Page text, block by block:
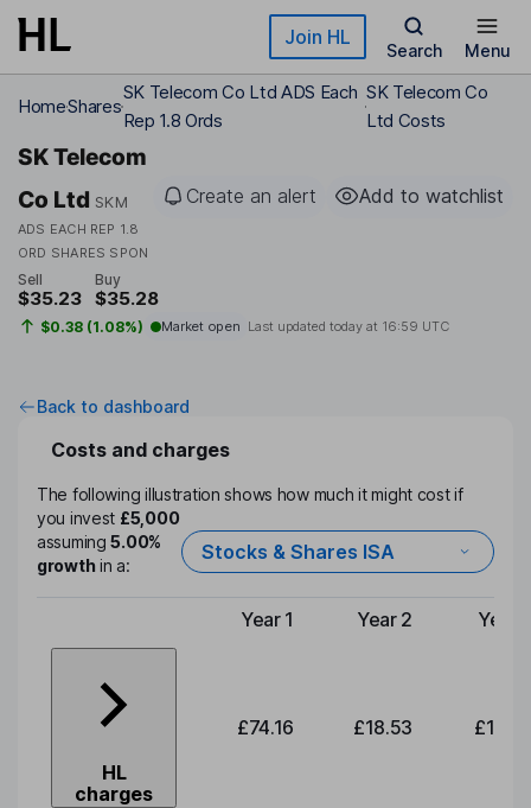
Skip to main content Join HL
Search Menu
HomeShares
SK Telecom Co Ltd ADS Each
Rep 1.8 Ords
SK Telecom Co
Ltd Costs
SK Telecom
Co Ltd SKM
ADS EACH REP 1.8
ORD SHARES SPON
Create an alert Add to watchlist
Sell
$35.23
Buy
$35.28
$0.38 (1.08%) Market open Last updated today at 16:59 UTC
Back to dashboard
Costs and charges
The following illustration shows how much it might cost if
you invest £5,000
assuming5.00%
growthin a:
Stocks & Shares ISA
Type of charge
Year 1 Year 2 Year
HL
charges
£74.16 £18.53